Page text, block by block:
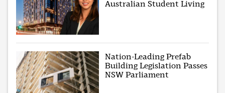
Australian Student Living
Nation-Leading Prefab
Building Legislation Passes
NSW Parliament